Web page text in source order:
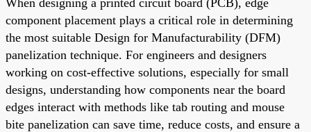
component placement plays a critical role in determining
the most suitable Design for Manufacturability (DFM)
panelization technique. For engineers and designers
working on cost-effective solutions, especially for small
designs, understanding how components near the board
edges interact with methods like tab routing and mouse
bite panelization can save time, reduce costs, and ensure a